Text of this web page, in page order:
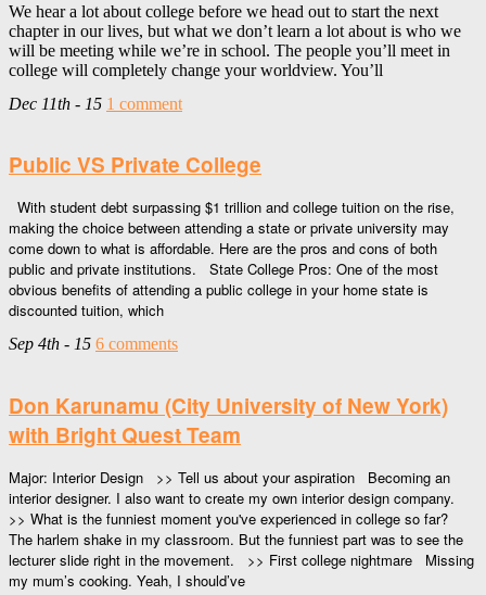
We hear a lot about college before we head out to start the next
chapter in our lives, but what we don’t learn a lot about is who we
will be meeting while we’re in school. The people you’ll meet in
college will completely change your worldview. You’ll
Dec 11th - 15 1 comment
Public VS Private College
With student debt surpassing $1 trillion and college tuition on the rise,
making the choice between attending a state or private university may
come down to what is affordable. Here are the pros and cons of both
public and private institutions. State College Pros: One of the most
obvious benefits of attending a public college in your home state is
discounted tuition, which
Sep 4th - 15 6 comments
Don Karunamu (City University of New York)
with Bright Quest Team
Major: Interior Design >> Tell us about your aspiration Becoming an
interior designer. I also want to create my own interior design company.
>> What is the funniest moment you've experienced in college so far?
The harlem shake in my classroom. But the funniest part was to see the
lecturer slide right in the movement. >> First college nightmare Missing
my mum’s cooking. Yeah, I should’ve